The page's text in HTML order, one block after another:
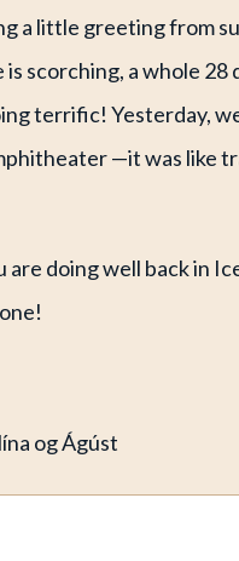
a little greeting from
scorching, a whole 28
terrific! Yesterday,
—it was like
are doing well back in
og Ágúst